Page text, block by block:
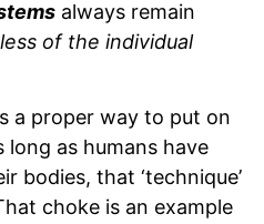
always remain
of the individual
a proper way to put on
long as humans have
bodies, that ‘technique’
choke is an example